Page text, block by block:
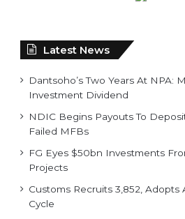
Latest News
Dantsoho’s Two Years At NPA:
Investment Dividend
NDIC Begins Payouts To
Failed MFBs
FG Eyes $50bn Investments
Projects
Customs Recruits 3,852, Adopts
Cycle